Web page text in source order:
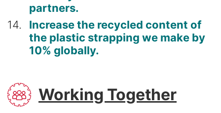
partners.
14
Increase the recycled content of
the plastic strapping we make by
10% globally.
SVG Working Together